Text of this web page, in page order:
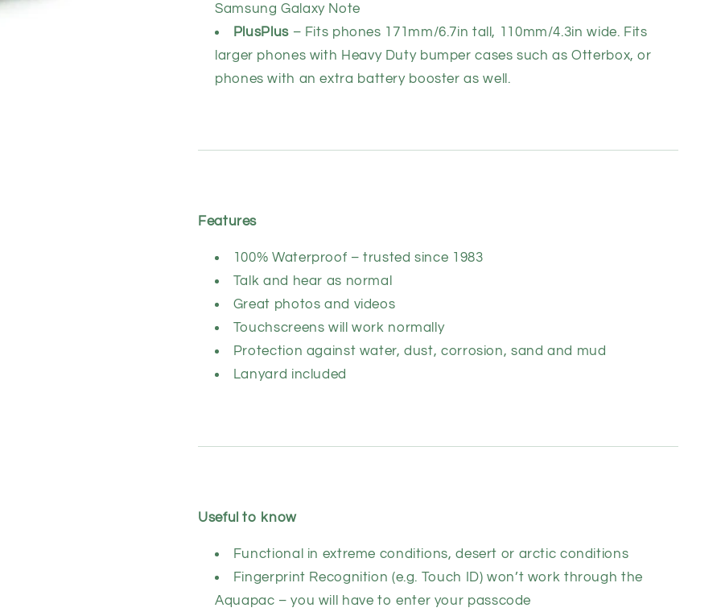
Samsung Galaxy Note
PlusPlus – Fits phones 171mm/6.7in tall, 110mm/4.3in wide. Fits
larger phones with Heavy Duty bumper cases such as Otterbox, or
phones with an extra battery booster as well.
Features
100% Waterproof – trusted since 1983
Talk and hear as normal
Great photos and videos
Touchscreens will work normally
Protection against water, dust, corrosion, sand and mud
Lanyard included
Useful to know
Functional in extreme conditions, desert or arctic conditions
Fingerprint Recognition (e.g. Touch ID) won’t work through the
Aquapac – you will have to enter your passcode